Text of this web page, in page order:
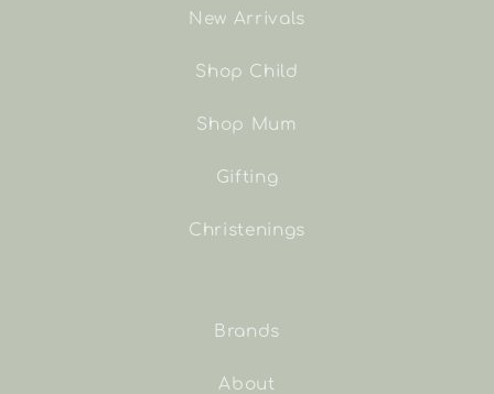
New Arrivals
Shop Child
Shop Mum
Gifting
Christenings
Brands
About